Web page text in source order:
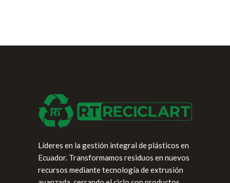
Líderes en la gestión integral de plásticos en
Ecuador. Transformamos residuos en nuevos
recursos mediante tecnología de extrusión